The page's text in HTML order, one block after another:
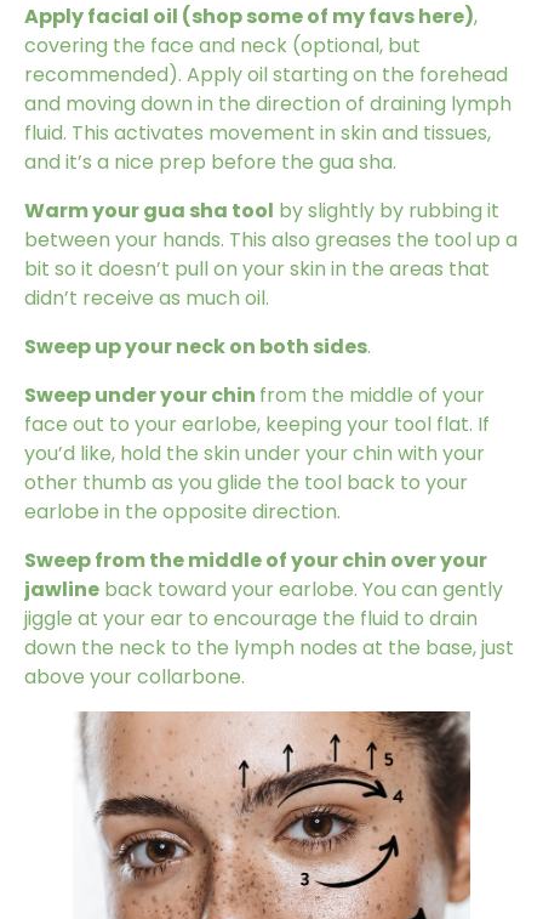
Apply facial oil (shop some of my favs here),
covering the face and neck (optional, but
recommended). Apply oil starting on the forehead
and moving down in the direction of draining lymph
fluid. This activates movement in skin and tissues,
and it’s a nice prep before the gua sha.
Warm your gua sha tool by slightly by rubbing it
between your hands. This also greases the tool up a
bit so it doesn’t pull on your skin in the areas that
didn’t receive as much oil.
Sweep up your neck on both sides.
Sweep under your chin from the middle of your
face out to your earlobe, keeping your tool flat. If
you’d like, hold the skin under your chin with your
other thumb as you glide the tool back to your
earlobe in the opposite direction.
Sweep from the middle of your chin over your
jawline back toward your earlobe. You can gently
jiggle at your ear to encourage the fluid to drain
down the neck to the lymph nodes at the base, just
above your collarbone.